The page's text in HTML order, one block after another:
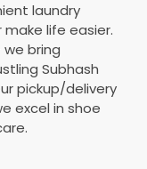
laundry
make life easier.
bring
Subhash
pickup/delivery
excel in shoe